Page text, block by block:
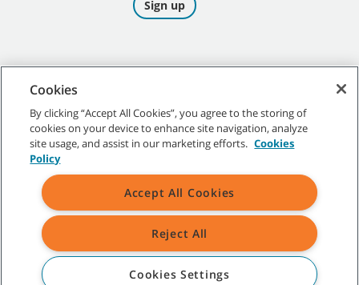
©2026Tennant Company. All Rights Reserved.
Site Map|General Policies|Terms of Use|Terms of Sale
All indicated Tennant trademarks and logos are property of Tennant
Company and/or its affiliated or subsidiary companies.
Cookies
By clicking “Accept All Cookies”, you agree to the storing of
cookies on your device to enhance site navigation, analyze
site usage, and assist in our marketing efforts. Cookies
Policy
Accept All Cookies
Reject All
Cookies Settings